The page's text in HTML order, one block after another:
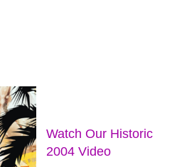
Watch Our Historic
2004 Video